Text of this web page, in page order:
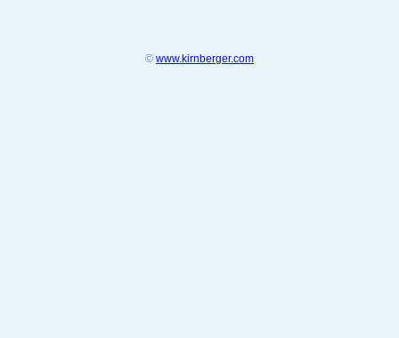
© www.kirnberger.com